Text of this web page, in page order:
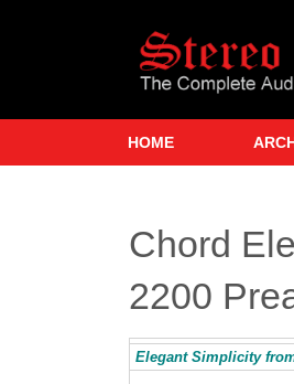
HOME
Chord
2200
Elegant Simplicity